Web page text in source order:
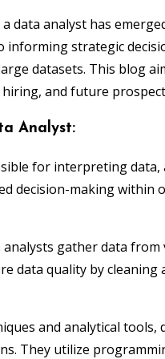
data analyst has
strategic
datasets. This blog
and future
Analyst:
for interpreting
decision-making within
analysts gather data from
data quality by
and analytical tools,
They utilize